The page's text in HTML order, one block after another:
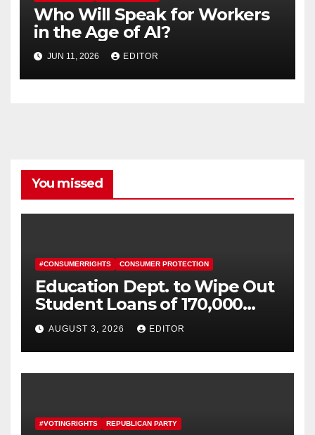
Who Will Speak for Workers
in the Age of AI?
JUN 11, 2026 EDITOR
You missed
#CONSUMERRIGHTS CONSUMER PROTECTION
Education Dept. to Wipe Out
Student Loans of 170,000
More Defrauded Borrowers
AUGUST 3, 2026 EDITOR
#VOTINGRIGHTS REPUBLICAN PARTY